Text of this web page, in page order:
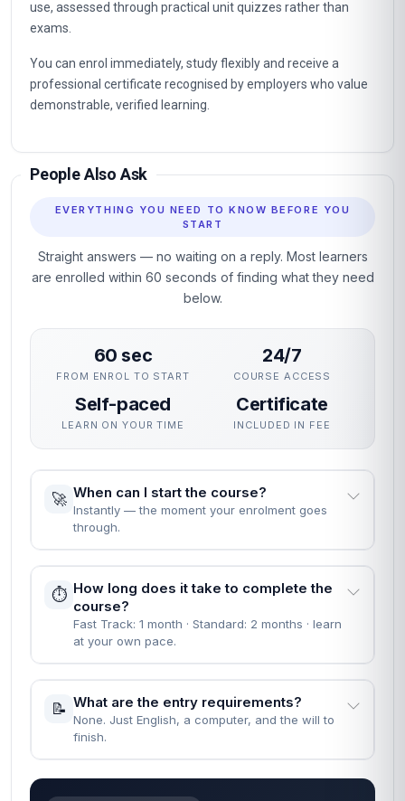
use, assessed through practical unit quizzes rather than
exams.
You can enrol immediately, study flexibly and receive a
professional certificate recognised by employers who value
demonstrable, verified learning.
People Also Ask
EVERYTHING YOU NEED TO KNOW BEFORE YOU
START
Straight answers — no waiting on a reply. Most learners
are enrolled within 60 seconds of finding what they need
below.
60 sec
FROM ENROL TO START
24/7
COURSE ACCESS
Self-paced
LEARN ON YOUR TIME
Certificate
INCLUDED IN FEE
🚀 When can I start the course?
Instantly — the moment your enrolment goes
through.
⏱️ How long does it take to complete the
course?
Fast Track: 1 month · Standard: 2 months · learn
at your own pace.
📝 What are the entry requirements?
None. Just English, a computer, and the will to
finish.